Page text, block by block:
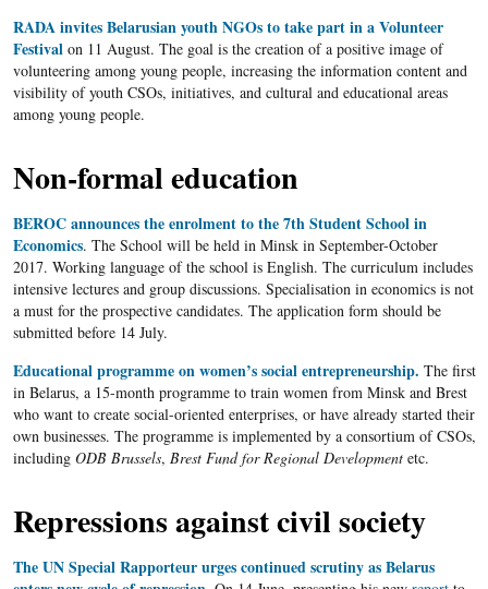
RADA invites Belarusian youth NGOs to take part in a Volunteer
Festivalon 11 August. The goal is the creation of a positive image of
volunteering among young people, increasing the information content and
visibility of youth CSOs, initiatives, and cultural and educational areas
among young people.
Non-formal education
BEROC announces the enrolment to the 7th Student School in
Economics. The School will be held in Minsk in September-October
2017. Working language of the school is English. The curriculum includes
intensive lectures and group discussions. Specialisation in economics is not
a must for the prospective candidates. The application form should be
submitted before 14 July.
Educational programme on women’s social entrepreneurship. The first
in Belarus, a 15-month programme to train women from Minsk and Brest
who want to create social-oriented enterprises, or have already started their
own businesses. The programme is implemented by a consortium of CSOs,
including ODB Brussels, Brest Fund for Regional Developmentetc.
Repressions against civil society
The UN Special Rapporteur urges continued scrutiny as Belarus